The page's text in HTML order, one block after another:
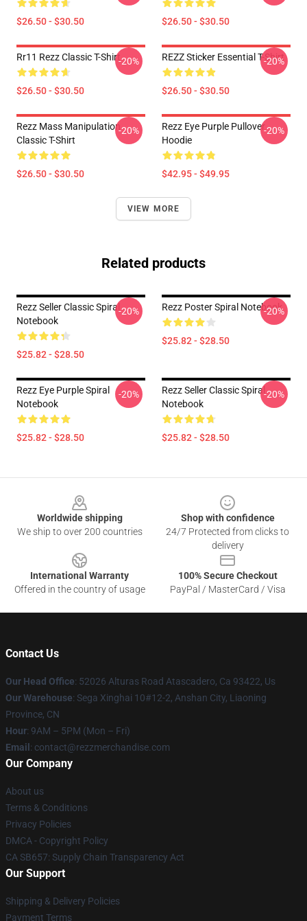
$26.50 - $30.50 $26.50 - $30.50
Rr11 Rezz Classic T-Shirt
$26.50 - $30.50
-20% REZZ Sticker Essential T-Shirt
$26.50 - $30.50
-20%
Rezz Mass Manipulation
Classic T-Shirt
$26.50 - $30.50
-20%
Rezz Eye Purple Pullover
Hoodie
$42.95 - $49.95
-20%
VIEW MORE
Related products
Rezz Seller Classic Spiral
Notebook
$25.82 - $28.50
-20% Rezz Poster Spiral Notebook
$25.82 - $28.50
-20%
Rezz Eye Purple Spiral
Notebook
$25.82 - $28.50
-20%
Rezz Seller Classic Spiral
Notebook
$25.82 - $28.50
-20%
Worldwide shipping
We ship to over 200 countries
Shop with confidence
24/7 Protected from clicks to
delivery
International Warranty
Offered in the country of usage
100% Secure Checkout
PayPal / MasterCard / Visa
Contact Us
Our Head Office: 52026 Alturas Road Atascadero, Ca 93422, Us
Our Warehouse: Sega Xinghai 10#12-2, Anshan City, Liaoning
Province, CN
Hour: 9AM – 5PM (Mon – Fri)
Email : contact@rezzmerchandise.com
Our Company
About us
Terms & Conditions
Privacy Policies
DMCA - Copyright Policy
CA SB657: Supply Chain Transparency Act
Our Support
Shipping & Delivery Policies
Payment Terms